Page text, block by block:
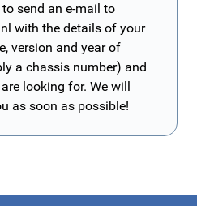
send an e-mail to
with the details of your
version and year of
a chassis number) and
looking for. We will
as soon as possible!